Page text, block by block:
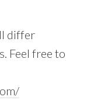
differ
Feel free to